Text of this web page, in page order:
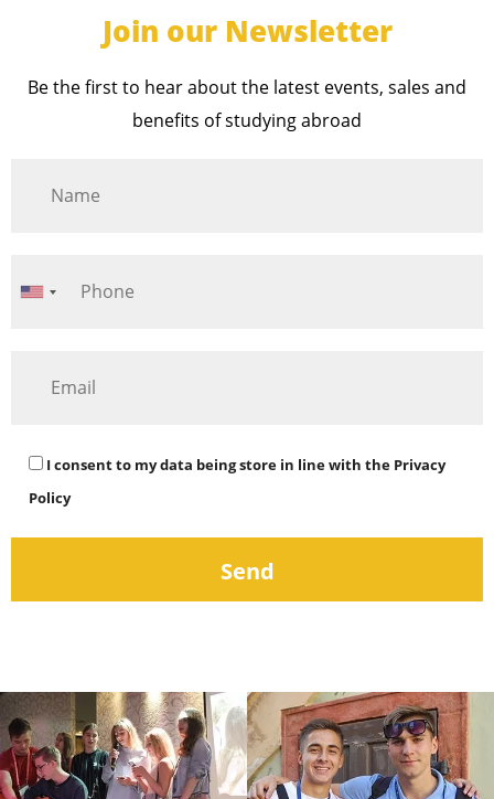
Join our Newsletter
Be the first to hear about the latest events, sales and
benefits of studying abroad
I consent to my data being store in line with the Privacy
Policy